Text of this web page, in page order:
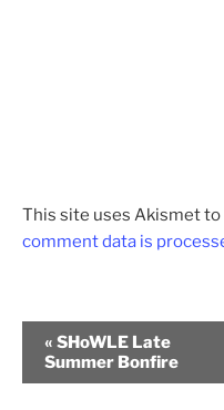
This site uses Akismet to
comment data is
e
« SHoWLE Late
Summer Bonfire